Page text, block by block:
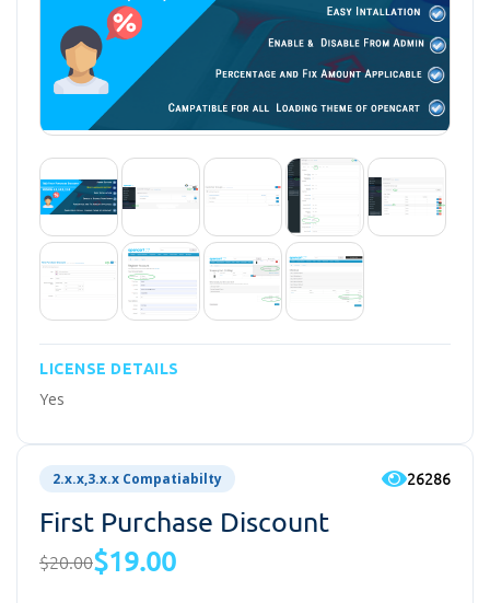
LICENSE DETAILS
Yes
2.x.x,3.x.x Compatiabilty 26286
First Purchase Discount
$20.00$19.00